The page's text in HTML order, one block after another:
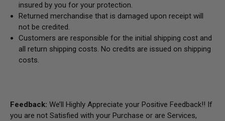
insured by you for your protection.
Returned merchandise that is damaged upon receipt will
not be credited.
Customers are responsible for the initial shipping cost and
all return shipping costs. No credits are issued on shipping
costs.
Feedback: We’ll Highly Appreciate your Positive Feedback!! If
you are not Satisfied with your Purchase or are Services,